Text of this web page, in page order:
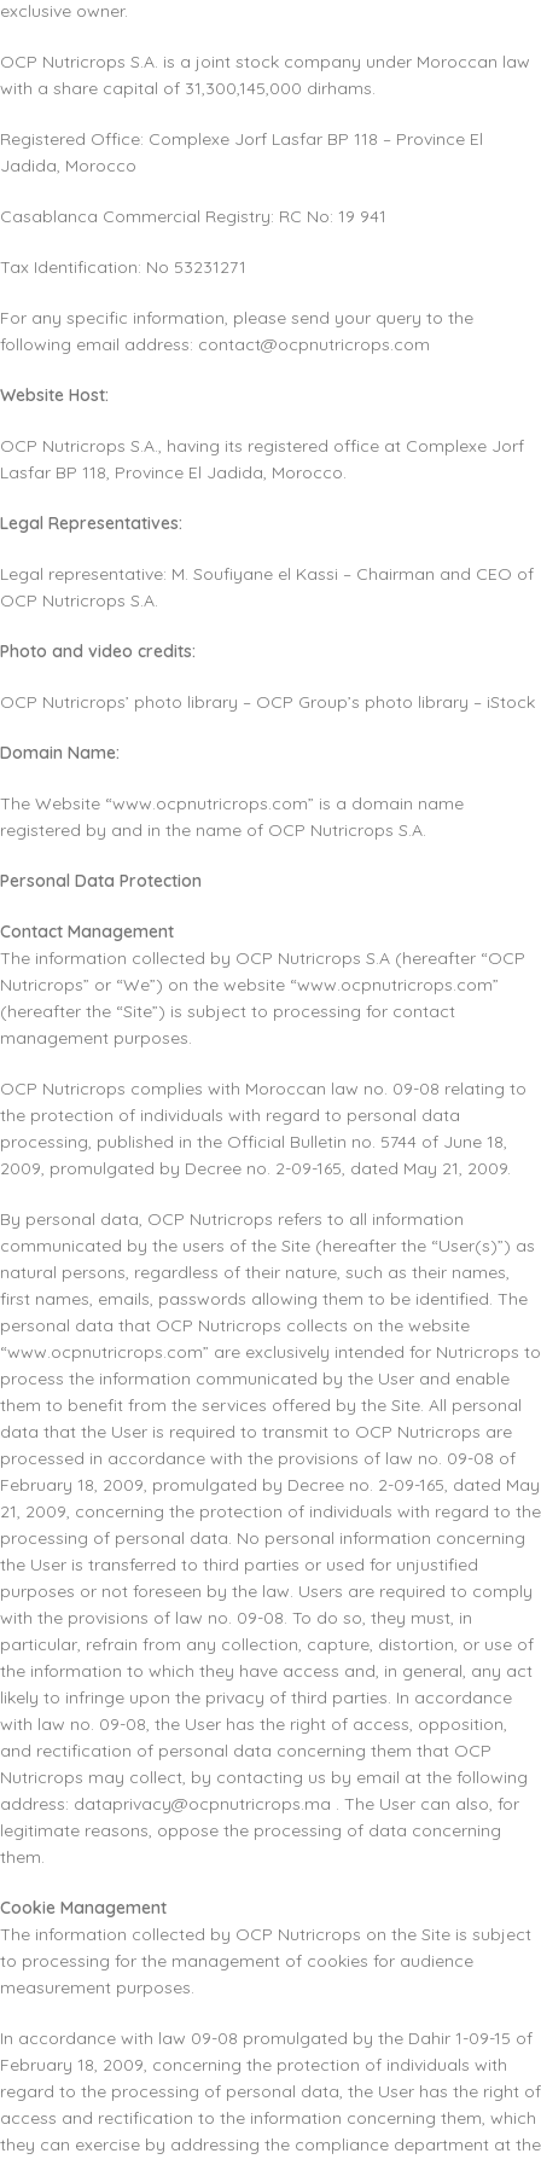
exclusive owner.
OCP Nutricrops S.A. is a joint stock company under Moroccan law
with a share capital of 31,300,145,000 dirhams.
Registered Office: Complexe Jorf Lasfar BP 118 – Province El
Jadida, Morocco
Casablanca Commercial Registry: RC No: 19 941
Tax Identification: No 53231271
For any specific information, please send your query to the
following email address: contact@ocpnutricrops.com
Website Host:
OCP Nutricrops S.A., having its registered office at Complexe Jorf
Lasfar BP 118, Province El Jadida, Morocco.
Legal Representatives:
Legal representative: M. Soufiyane el Kassi – Chairman and CEO of
OCP Nutricrops S.A.
Photo and video credits:
OCP Nutricrops’ photo library – OCP Group’s photo library – iStock
Domain Name:
The Website “www.ocpnutricrops.com” is a domain name
registered by and in the name of OCP Nutricrops S.A.
Personal Data Protection
Contact Management
The information collected by OCP Nutricrops S.A (hereafter “OCP
Nutricrops” or “We”) on the website “www.ocpnutricrops.com”
(hereafter the “Site”) is subject to processing for contact
management purposes.
OCP Nutricrops complies with Moroccan law no. 09-08 relating to
the protection of individuals with regard to personal data
processing, published in the Official Bulletin no. 5744 of June 18,
2009, promulgated by Decree no. 2-09-165, dated May 21, 2009.
By personal data, OCP Nutricrops refers to all information
communicated by the users of the Site (hereafter the “User(s)”) as
natural persons, regardless of their nature, such as their names,
first names, emails, passwords allowing them to be identified. The
personal data that OCP Nutricrops collects on the website
“www.ocpnutricrops.com” are exclusively intended for Nutricrops to
process the information communicated by the User and enable
them to benefit from the services offered by the Site. All personal
data that the User is required to transmit to OCP Nutricrops are
processed in accordance with the provisions of law no. 09-08 of
February 18, 2009, promulgated by Decree no. 2-09-165, dated May
21, 2009, concerning the protection of individuals with regard to the
processing of personal data. No personal information concerning
the User is transferred to third parties or used for unjustified
purposes or not foreseen by the law. Users are required to comply
with the provisions of law no. 09-08. To do so, they must, in
particular, refrain from any collection, capture, distortion, or use of
the information to which they have access and, in general, any act
likely to infringe upon the privacy of third parties. In accordance
with law no. 09-08, the User has the right of access, opposition,
and rectification of personal data concerning them that OCP
Nutricrops may collect, by contacting us by email at the following
address: dataprivacy@ocpnutricrops.ma . The User can also, for
legitimate reasons, oppose the processing of data concerning
them.
Cookie Management
The information collected by OCP Nutricrops on the Site is subject
to processing for the management of cookies for audience
measurement purposes.
In accordance with law 09-08 promulgated by the Dahir 1-09-15 of
February 18, 2009, concerning the protection of individuals with
regard to the processing of personal data, the User has the right of
access and rectification to the information concerning them, which
they can exercise by addressing the compliance department at the